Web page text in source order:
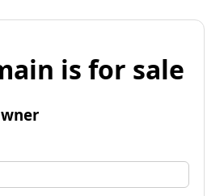
is for sale